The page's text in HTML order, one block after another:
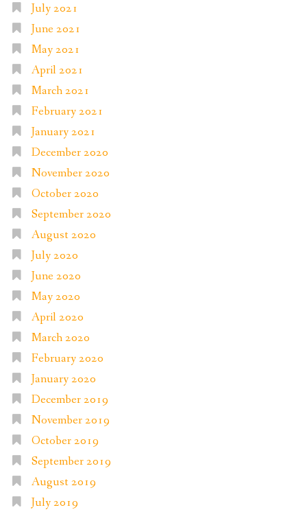
July 2021
June 2021
May 2021
April 2021
March 2021
February 2021
January 2021
December 2020
November 2020
October 2020
September 2020
August 2020
July 2020
June 2020
May 2020
April 2020
March 2020
February 2020
January 2020
December 2019
November 2019
October 2019
September 2019
August 2019
July 2019